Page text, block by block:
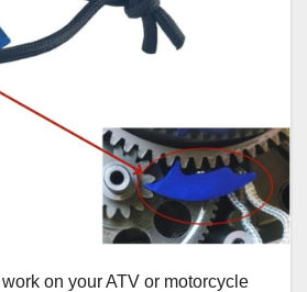
on your ATV or motorcycle